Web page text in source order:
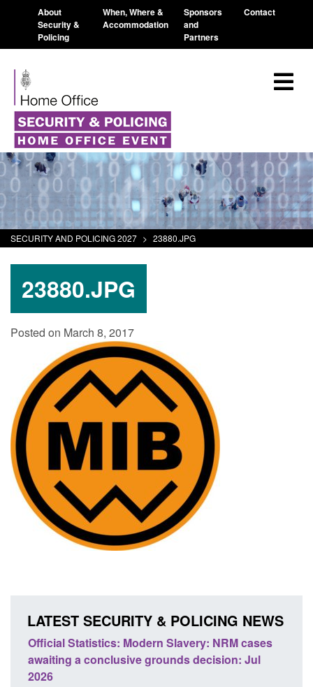
About
Security &
Policing
When, Where &
Accommodation
Sponsors
and
Partners
Contact
SECURITY AND POLICING 2027 > 23880.JPG
23880.JPG
Posted on March 8, 2017
LATEST SECURITY & POLICING NEWS
NRM cases
decision: Jul
Policy paper: Standards for stalking
domestic abuse perpetrator